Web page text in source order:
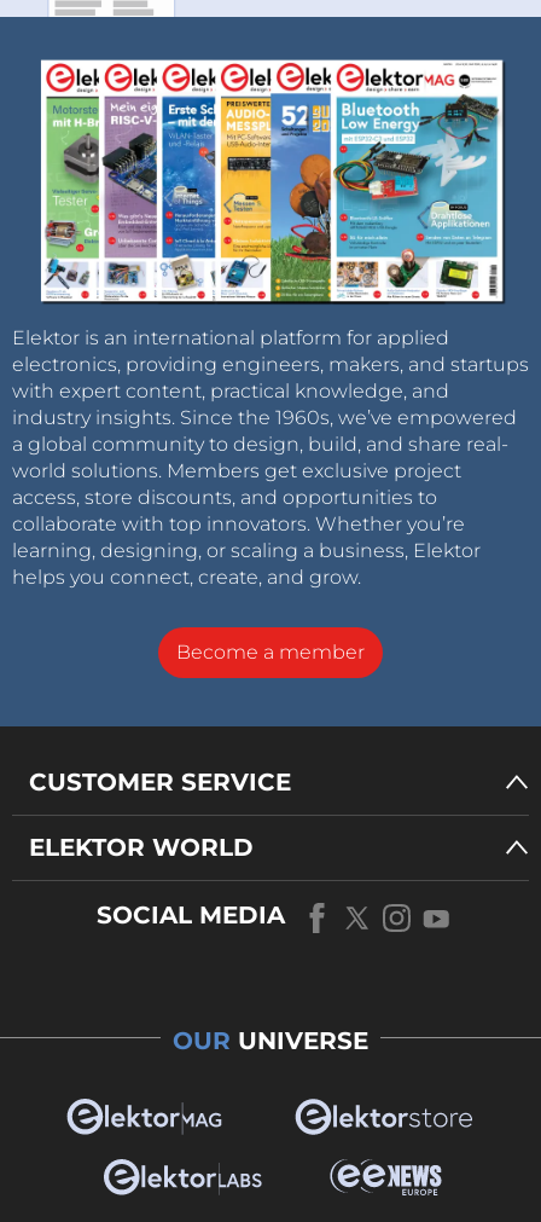
Elektor is an international platform for applied
electronics, providing engineers, makers, and startups
with expert content, practical knowledge, and
industry insights. Since the 1960s, we’ve empowered
a global community to design, build, and share real-
world solutions. Members get exclusive project
access, store discounts, and opportunities to
collaborate with top innovators. Whether you’re
learning, designing, or scaling a business, Elektor
helps you connect, create, and grow.
Become a member
CUSTOMER SERVICE
ELEKTOR WORLD
SOCIAL MEDIA
OUR UNIVERSE